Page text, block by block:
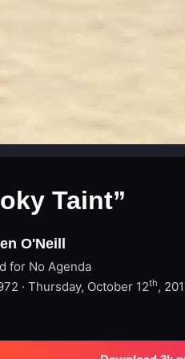
Taint”
O'Neill
for No Agenda
· Thursday, October 12th,